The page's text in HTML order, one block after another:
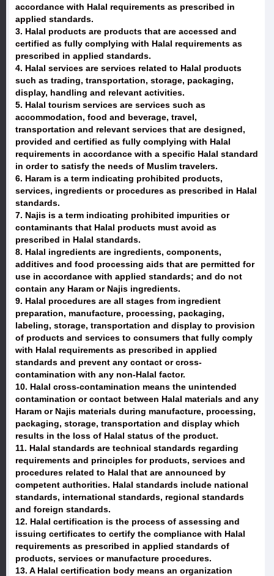
accordance with Halal requirements as prescribed in
applied standards.
3. Halal products are products that are accessed and
certified as fully complying with Halal requirements as
prescribed in applied standards.
4. Halal services are services related to Halal products
such as trading, transportation, storage, packaging,
display, handling and relevant activities.
5. Halal tourism services are services such as
accommodation, food and beverage, travel,
transportation and relevant services that are designed,
provided and certified as fully complying with Halal
requirements in accordance with a specific Halal standard
in order to satisfy the needs of Muslim travelers.
6. Haram is a term indicating prohibited products,
services, ingredients or procedures as prescribed in Halal
standards.
7. Najis is a term indicating prohibited impurities or
contaminants that Halal products must avoid as
prescribed in Halal standards.
8. Halal ingredients are ingredients, components,
additives and food processing aids that are permitted for
use in accordance with applied standards; and do not
contain any Haram or Najis ingredients.
9. Halal procedures are all stages from ingredient
preparation, manufacture, processing, packaging,
labeling, storage, transportation and display to provision
of products and services to consumers that fully comply
with Halal requirements as prescribed in applied
standards and prevent any contact or cross-
contamination with any non-Halal factor.
10. Halal cross-contamination means the unintended
contamination or contact between Halal materials and any
Haram or Najis materials during manufacture, processing,
packaging, storage, transportation and display which
results in the loss of Halal status of the product.
11. Halal standards are technical standards regarding
requirements and principles for products, services and
procedures related to Halal that are announced by
competent authorities. Halal standards include national
standards, international standards, regional standards
and foreign standards.
12. Halal certification is the process of assessing and
issuing certificates to certify the compliance with Halal
requirements as prescribed in applied standards of
products, services or manufacture procedures.
13. A Halal certification body means an organization